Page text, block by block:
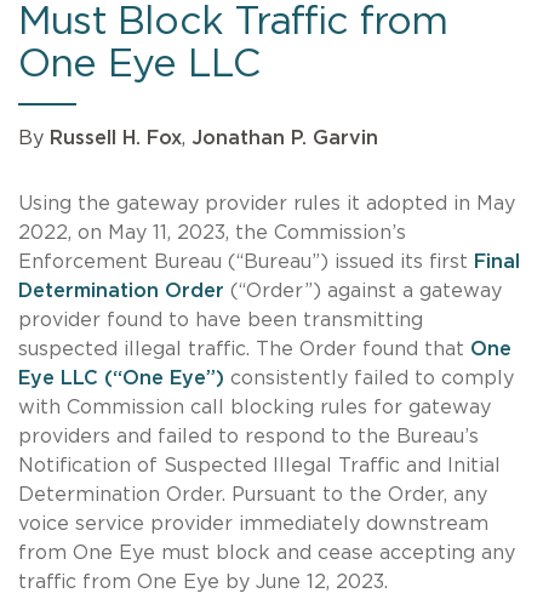
Must Block Traffic from
One Eye LLC
By Russell H. Fox, Jonathan P. Garvin
Using the gateway provider rules it adopted in May
2022, on May 11, 2023, the Commission’s
Enforcement Bureau (“Bureau”) issued its first Final
Determination Order (“Order”) against a gateway
provider found to have been transmitting
suspected illegal traffic. The Order found that One
Eye LLC (“One Eye”) consistently failed to comply
with Commission call blocking rules for gateway
providers and failed to respond to the Bureau’s
Notification of Suspected Illegal Traffic and Initial
Determination Order. Pursuant to the Order, any
voice service provider immediately downstream
from One Eye must block and cease accepting any
traffic from One Eye by June 12, 2023.